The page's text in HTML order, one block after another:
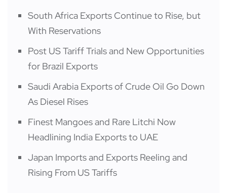
South Africa Exports Continue to Rise, but
With Reservations
Post US Tariff Trials and New Opportunities
for Brazil Exports
Saudi Arabia Exports of Crude Oil Go Down
As Diesel Rises
Finest Mangoes and Rare Litchi Now
Headlining India Exports to UAE
Japan Imports and Exports Reeling and
Rising From US Tariffs